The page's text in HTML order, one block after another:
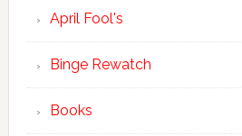
April Fool's
Binge Rewatch
Books